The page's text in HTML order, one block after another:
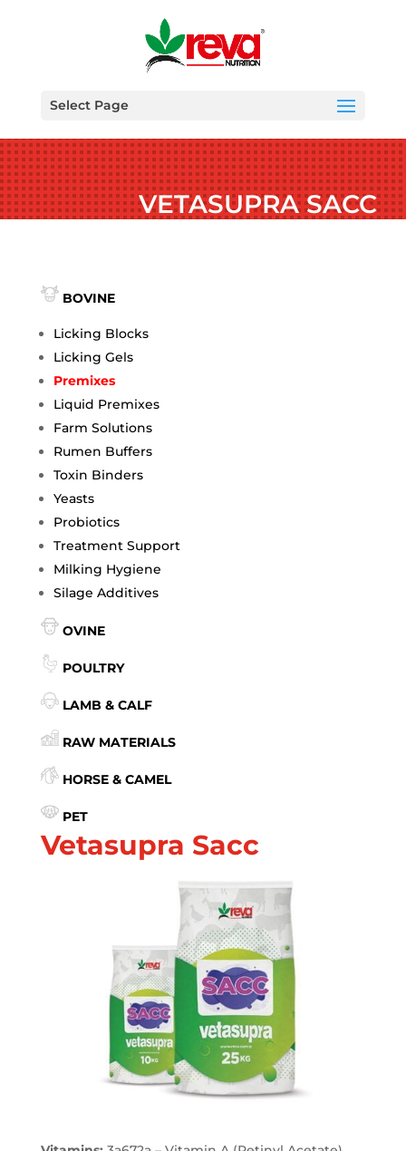
Select Page
VETASUPRA SACC
BOVINE
Licking Blocks
Licking Gels
Premixes
Liquid Premixes
Farm Solutions
Rumen Buffers
Toxin Binders
Yeasts
Probiotics
Treatment Support
Milking Hygiene
Silage Additives
OVINE
POULTRY
LAMB & CALF
RAW MATERIALS
HORSE & CAMEL
PET
Vetasupra Sacc